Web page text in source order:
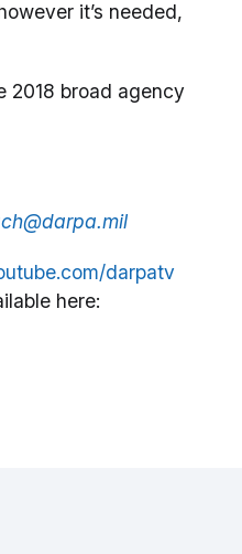
it’s needed,
2018 broad agency
darpatv
here: